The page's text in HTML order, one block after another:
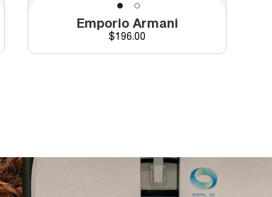
Emporio Armani
Price
$196.00